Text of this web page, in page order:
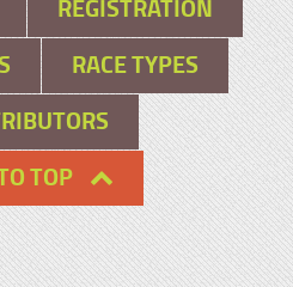
REGISTRATION
RACE TYPES
TOP